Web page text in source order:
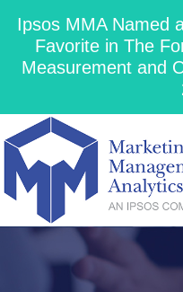
Ipsos MMA Named
Favorite in The
Measurement and